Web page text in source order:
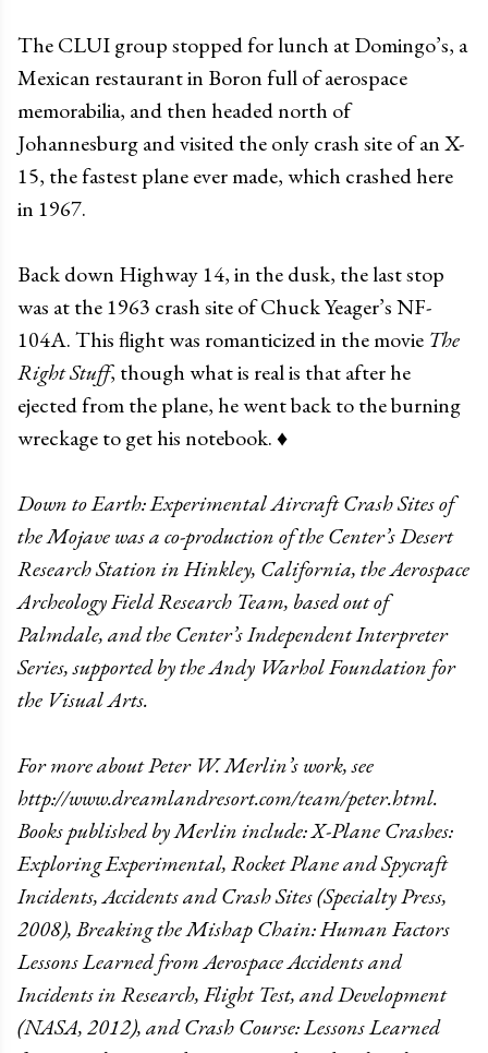
The CLUI group stopped for lunch at Domingo’s, a
Mexican restaurant in Boron full of aerospace
memorabilia, and then headed north of
Johannesburg and visited the only crash site of an X-
15, the fastest plane ever made, which crashed here
in 1967.
Back down Highway 14, in the dusk, the last stop
was at the 1963 crash site of Chuck Yeager’s NF-
104A. This flight was romanticized in the movie The
Right Stuff, though what is real is that after he
ejected from the plane, he went back to the burning
wreckage to get his notebook. ♦
Down to Earth: Experimental Aircraft Crash Sites of
the Mojave was a co-production of the Center’s Desert
Research Station in Hinkley, California, the Aerospace
Archeology Field Research Team, based out of
Palmdale, and the Center’s Independent Interpreter
Series, supported by the Andy Warhol Foundation for
the Visual Arts.
For more about Peter W. Merlin’s work, see
http://www.dreamlandresort.com/team/peter.html.
Books published by Merlin include: X-Plane Crashes:
Exploring Experimental, Rocket Plane and Spycraft
Incidents, Accidents and Crash Sites (Specialty Press,
2008), Breaking the Mishap Chain: Human Factors
Lessons Learned from Aerospace Accidents and
Incidents in Research, Flight Test, and Development
(NASA, 2012), and Crash Course: Lessons Learned